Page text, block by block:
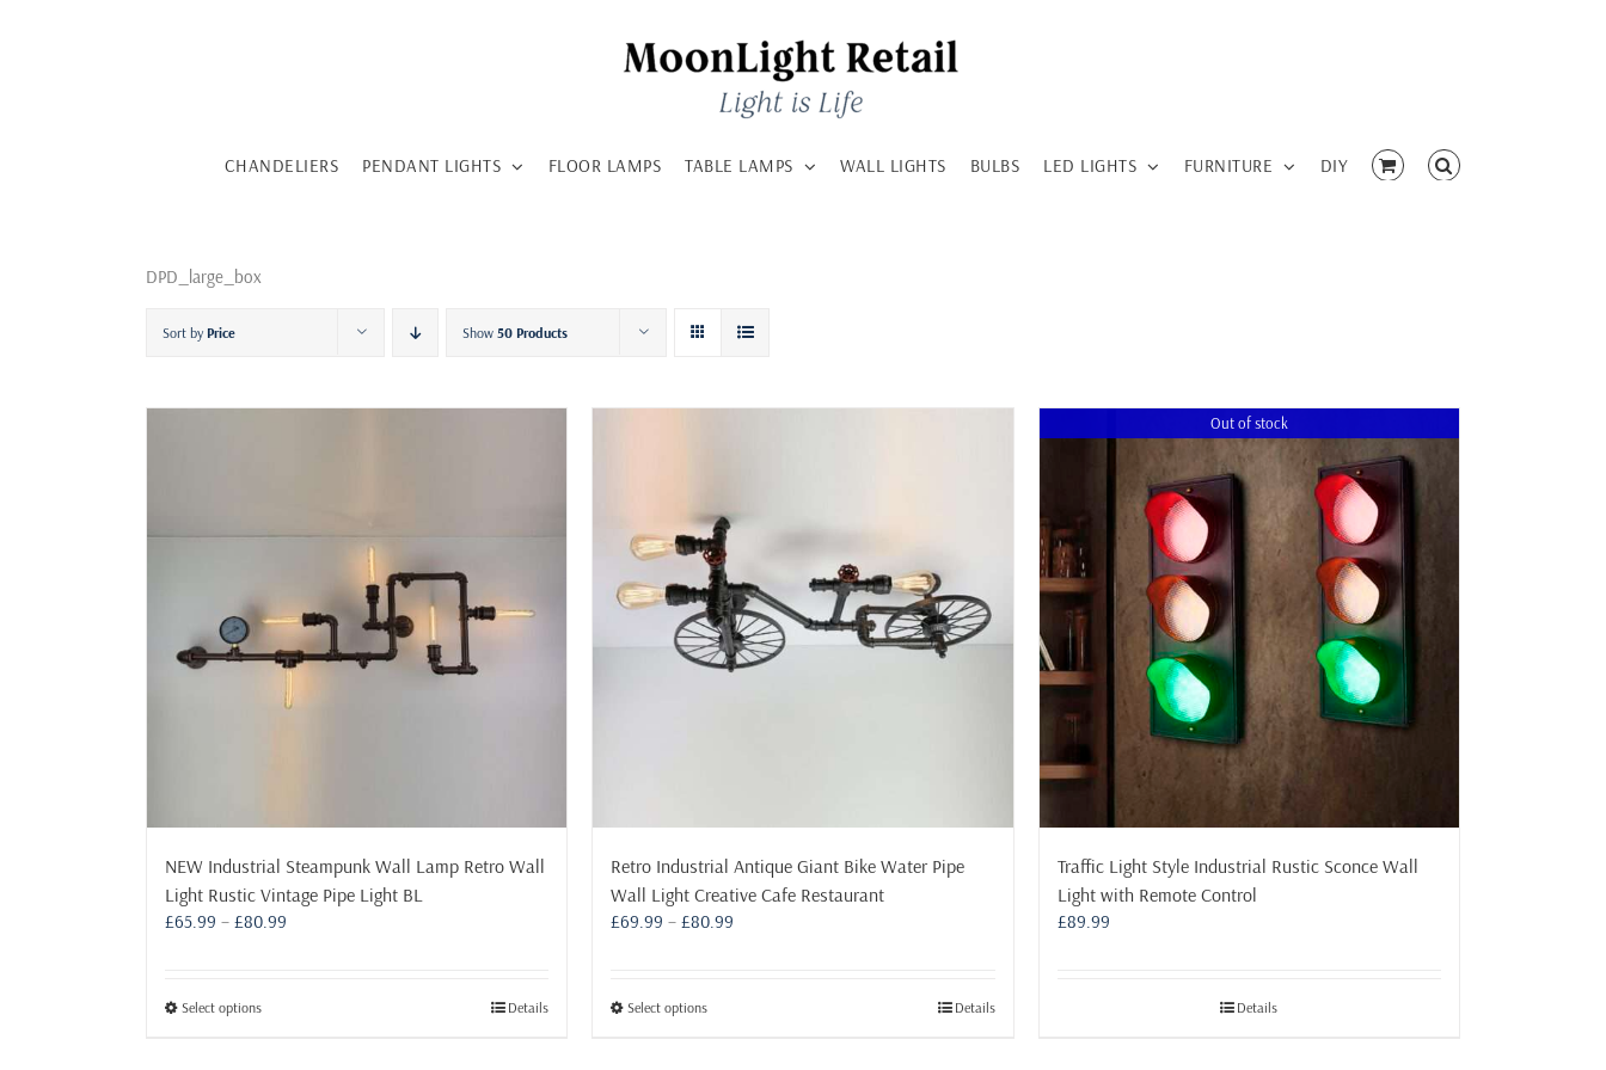
CHANDELIERS PENDANT LIGHTS FLOOR LAMPS TABLE LAMPS WALL LIGHTS BULBS LED LIGHTS FURNITURE DIY
DPD_large_box
Sort by Price Show 50 Products
NEW Industrial Steampunk Wall Lamp Retro Wall
Light Rustic Vintage Pipe Light BL
£65.99 – £80.99
Select optionsThis
Details
Retro Industrial Antique Giant Bike Water Pipe
Wall Light Creative Cafe Restaurant
£69.99 – £80.99
Select optionsThis
Details
Out of stock
Traffic Light Style Industrial Rustic Sconce Wall
Light with Remote Control
£89.99
Details